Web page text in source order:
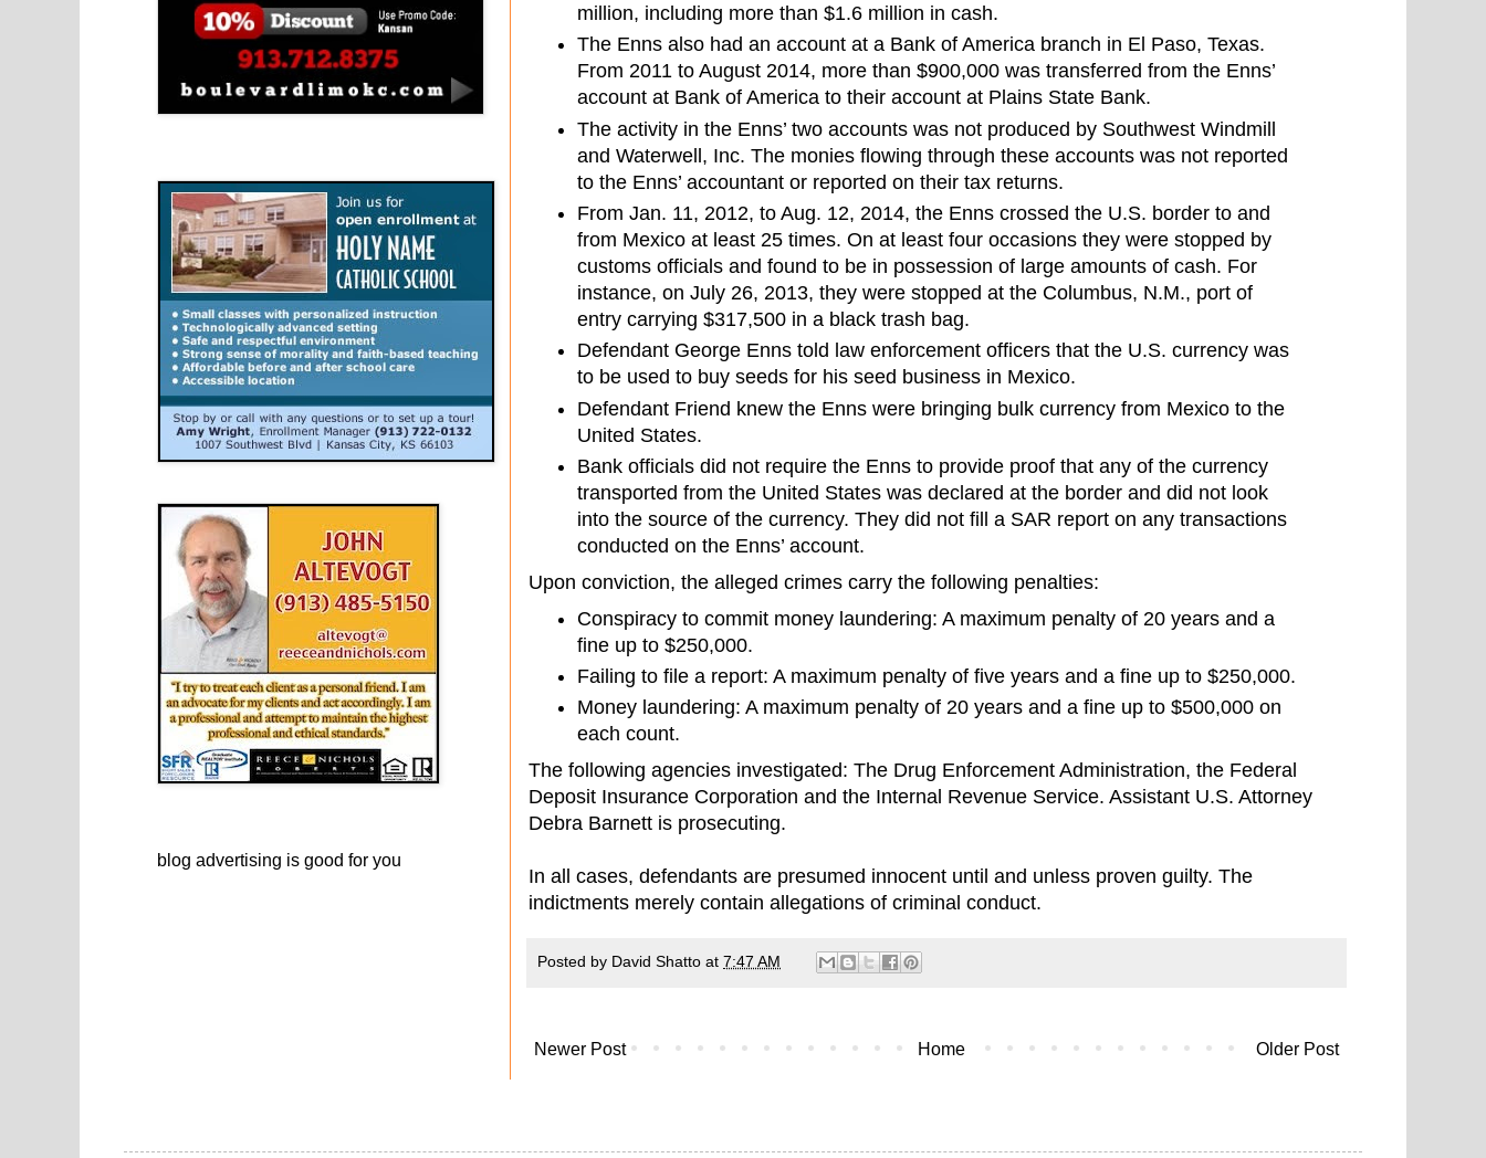
million, including more than $1.6 million in cash.
The Enns also had an account at a Bank of America branch in El Paso, Texas.
From 2011 to August 2014, more than $900,000 was transferred from the Enns’
account at Bank of America to their account at Plains State Bank.
The activity in the Enns’ two accounts was not produced by Southwest Windmill
and Waterwell, Inc. The monies flowing through these accounts was not reported
to the Enns’ accountant or reported on their tax returns.
From Jan. 11, 2012, to Aug. 12, 2014, the Enns crossed the U.S. border to and
from Mexico at least 25 times. On at least four occasions they were stopped by
customs officials and found to be in possession of large amounts of cash. For
instance, on July 26, 2013, they were stopped at the Columbus, N.M., port of
entry carrying $317,500 in a black trash bag.
Defendant George Enns told law enforcement officers that the U.S. currency was
to be used to buy seeds for his seed business in Mexico.
Defendant Friend knew the Enns were bringing bulk currency from Mexico to the
United States.
Bank officials did not require the Enns to provide proof that any of the currency
transported from the United States was declared at the border and did not look
into the source of the currency. They did not fill a SAR report on any transactions
conducted on the Enns’ account.
Upon conviction, the alleged crimes carry the following penalties:
Conspiracy to commit money laundering: A maximum penalty of 20 years and a
fine up to $250,000.
Failing to file a report: A maximum penalty of five years and a fine up to $250,000.
Money laundering: A maximum penalty of 20 years and a fine up to $500,000 on
each count.
The following agencies investigated: The Drug Enforcement Administration, the Federal
Deposit Insurance Corporation and the Internal Revenue Service. Assistant U.S. Attorney
Debra Barnett is prosecuting.
In all cases, defendants are presumed innocent until and unless proven guilty. The
indictments merely contain allegations of criminal conduct.
Posted by David Shatto at 7:47 AM
Newer Post Older Post
Home
blog advertising is good for you